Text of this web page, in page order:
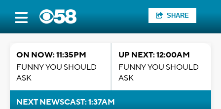
SHARE
ON NOW: 11:35PM
FUNNY YOU SHOULD
ASK
UP NEXT: 12:00AM
FUNNY YOU SHOULD
ASK
NEXT NEWSCAST: 1:37AM